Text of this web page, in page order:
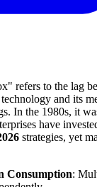
refers to the lag
and its
In the 1980s, it
have
strategies, yet
Consumption: